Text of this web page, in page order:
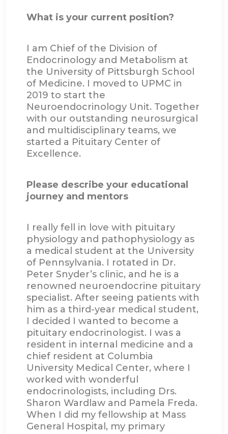
What is your current position?
I am Chief of the Division of
Endocrinology and Metabolism at
the University of Pittsburgh School
of Medicine. I moved to UPMC in
2019 to start the
Neuroendocrinology Unit. Together
with our outstanding neurosurgical
and multidisciplinary teams, we
started a Pituitary Center of
Excellence.
Please describe your educational
journey and mentors
I really fell in love with pituitary
physiology and pathophysiology as
a medical student at the University
of Pennsylvania. I rotated in Dr.
Peter Snyder’s clinic, and he is a
renowned neuroendocrine pituitary
specialist. After seeing patients with
him as a third-year medical student,
I decided I wanted to become a
pituitary endocrinologist. I was a
resident in internal medicine and a
chief resident at Columbia
University Medical Center, where I
worked with wonderful
endocrinologists, including Drs.
Sharon Wardlaw and Pamela Freda.
When I did my fellowship at Mass
General Hospital, my primary